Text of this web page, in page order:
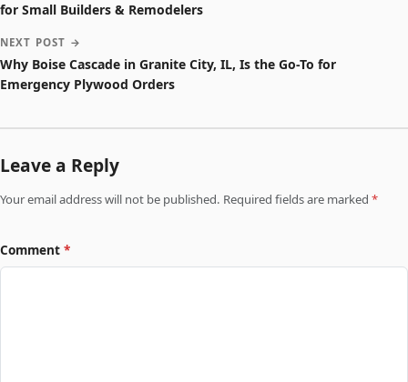
for Small Builders & Remodelers
NEXT POST →
Why Boise Cascade in Granite City, IL, Is the Go-To for
Emergency Plywood Orders
Leave a Reply
Your email address will not be published. Required fields are marked *
Comment *